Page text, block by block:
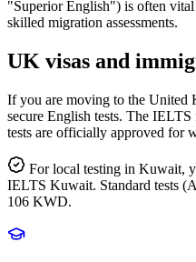
"Superior English") is often
skilled migration assessments.
UK visas and
If you are moving to the United
secure English tests. The
tests are officially approved for
For local testing in Kuwait,
IELTS Kuwait. Standard tests
106 KWD.